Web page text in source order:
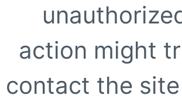
action might
contact the